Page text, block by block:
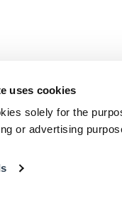
uses cookies
solely for the
or advertising
Scam Notice